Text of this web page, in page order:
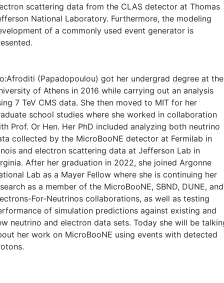
scattering data from the CLAS detector at Thomas
National Laboratory. Furthermore, the modeling
of a commonly used event generator is
(Papadopoulou) got her undergrad degree at the
of Athens in 2016 while carrying out an analysis
7 TeV CMS data. She then moved to MIT for her
school studies where she worked in collaboration
Prof. Or Hen. Her PhD included analyzing both neutrino
collected by the MicroBooNE detector at Fermilab in
and electron scattering data at Jefferson Lab in
After her graduation in 2022, she joined Argonne
Lab as a Mayer Fellow where she is continuing her
as a member of the MicroBooNE, SBND, DUNE, and
For-Neutrinos collaborations, as well as testing
of simulation predictions against existing and
neutrino and electron data sets. Today she will be
her work on MicroBooNE using events with detected